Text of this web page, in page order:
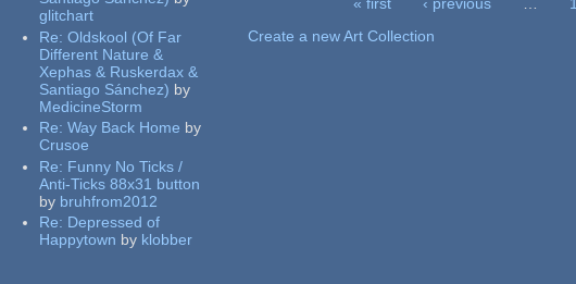
glitchart
Re:Oldskool (Of Far
Different Nature &
Xephas & Ruskerdax &
Santiago Sánchez) by
MedicineStorm
Re:Way Back Home by
Crusoe
Re: Funny No Ticks /
Anti-Ticks 88x31 button
by bruhfrom2012
Re: Depressed of
Happytown by klobber
« first ‹ previous …
Create a new Art Collection